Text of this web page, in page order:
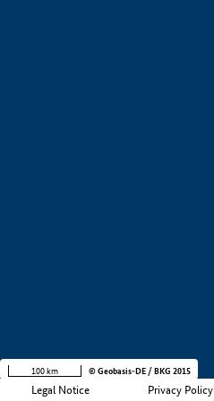
Legal Notice Privacy Policy
100 km © Geobasis-DE / BKG 2015